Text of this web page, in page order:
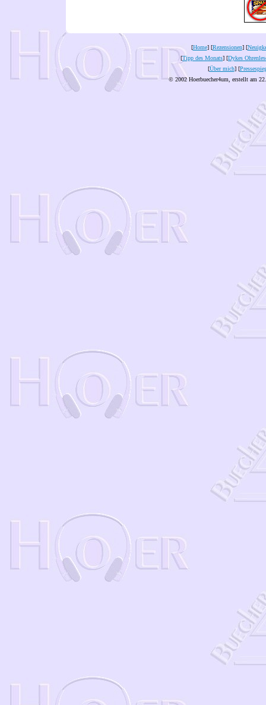
[Home] [Rezensionen] [
[Tipp des Monats] [Dykes
[Über mich] [
© 2002 Hoerbuecher4um, erstellt am